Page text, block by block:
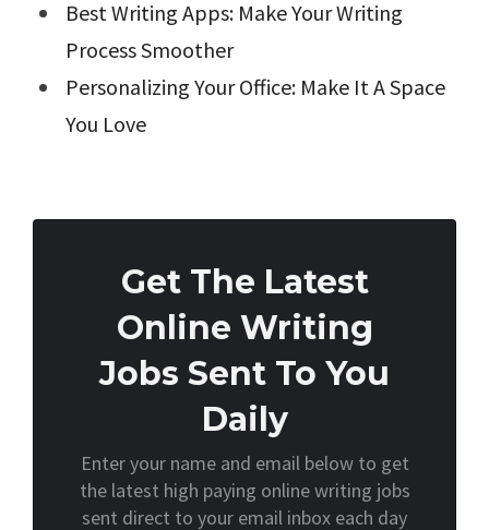
Best Writing Apps: Make Your Writing
Process Smoother
Personalizing Your Office: Make It A Space
You Love
Get The Latest
Online Writing
Jobs Sent To You
Daily
Enter your name and email below to get
the latest high paying online writing jobs
sent direct to your email inbox each day